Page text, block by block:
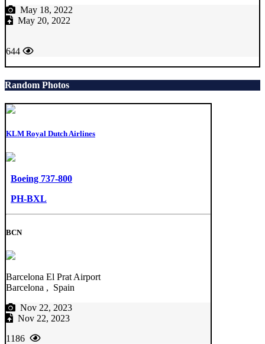
May 18, 2022
May 20, 2022
644
Random Photos
KLM Royal Dutch Airlines
Boeing 737-800
PH-BXL
BCN
Barcelona El Prat Airport
Barcelona , Spain
Nov 22, 2023
Nov 22, 2023
1186